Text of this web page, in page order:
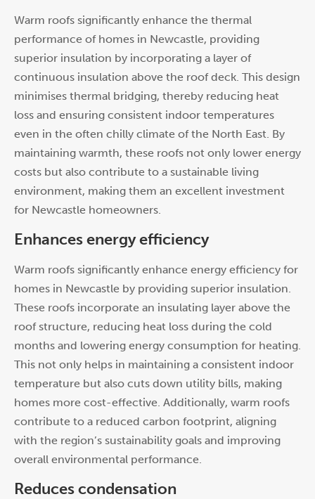
Warm roofs significantly enhance the thermal
performance of homes in Newcastle, providing
superior insulation by incorporating a layer of
continuous insulation above the roof deck. This design
minimises thermal bridging, thereby reducing heat
loss and ensuring consistent indoor temperatures
even in the often chilly climate of the North East. By
maintaining warmth, these roofs not only lower energy
costs but also contribute to a sustainable living
environment, making them an excellent investment
for Newcastle homeowners.
Enhances energy efficiency
Warm roofs significantly enhance energy efficiency for
homes in Newcastle by providing superior insulation.
These roofs incorporate an insulating layer above the
roof structure, reducing heat loss during the cold
months and lowering energy consumption for heating.
This not only helps in maintaining a consistent indoor
temperature but also cuts down utility bills, making
homes more cost-effective. Additionally, warm roofs
contribute to a reduced carbon footprint, aligning
with the region’s sustainability goals and improving
overall environmental performance.
Reduces condensation